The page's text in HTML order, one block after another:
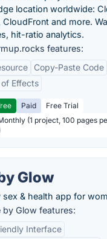
location worldwide:
CloudFront and more.
hit-ratio analytics.
features:
Copy-Paste Code
Effects
Paid
Free Trial
(1 project, 100 pages
Glow
sex & health app for
by Glow features:
Interface